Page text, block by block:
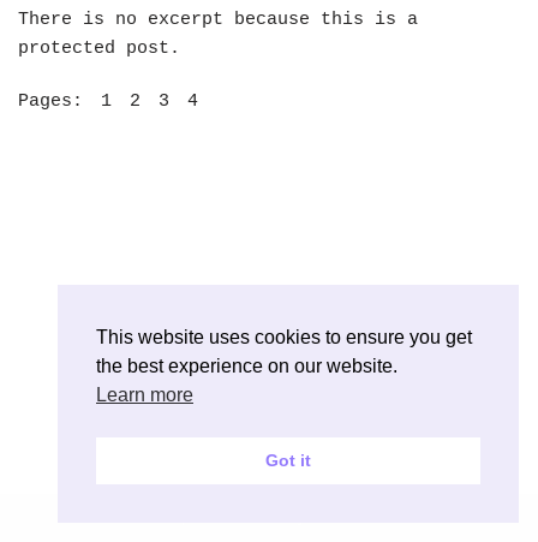
There is no excerpt because this is a
protected post.
Pages: 1 2 3 4
This website uses cookies to ensure you get
the best experience on our website.
Learn more
Got it